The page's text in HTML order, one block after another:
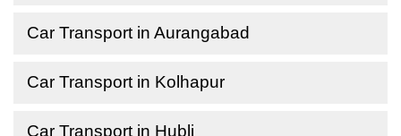
Car Transport in Aurangabad
Car Transport in Kolhapur
Car Transport in Hubli